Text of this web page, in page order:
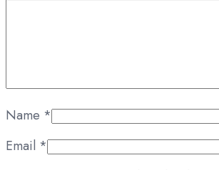
Name *
Email *